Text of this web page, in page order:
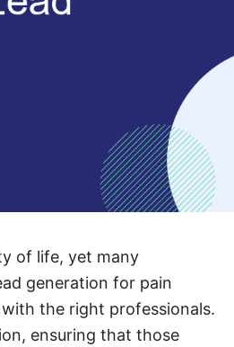
of life, yet many
generation for pain
the right professionals.
ensuring that those